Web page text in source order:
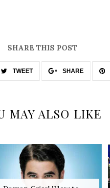
SHARE THIS POST
TWEET SHARE
MAY ALSO LIKE